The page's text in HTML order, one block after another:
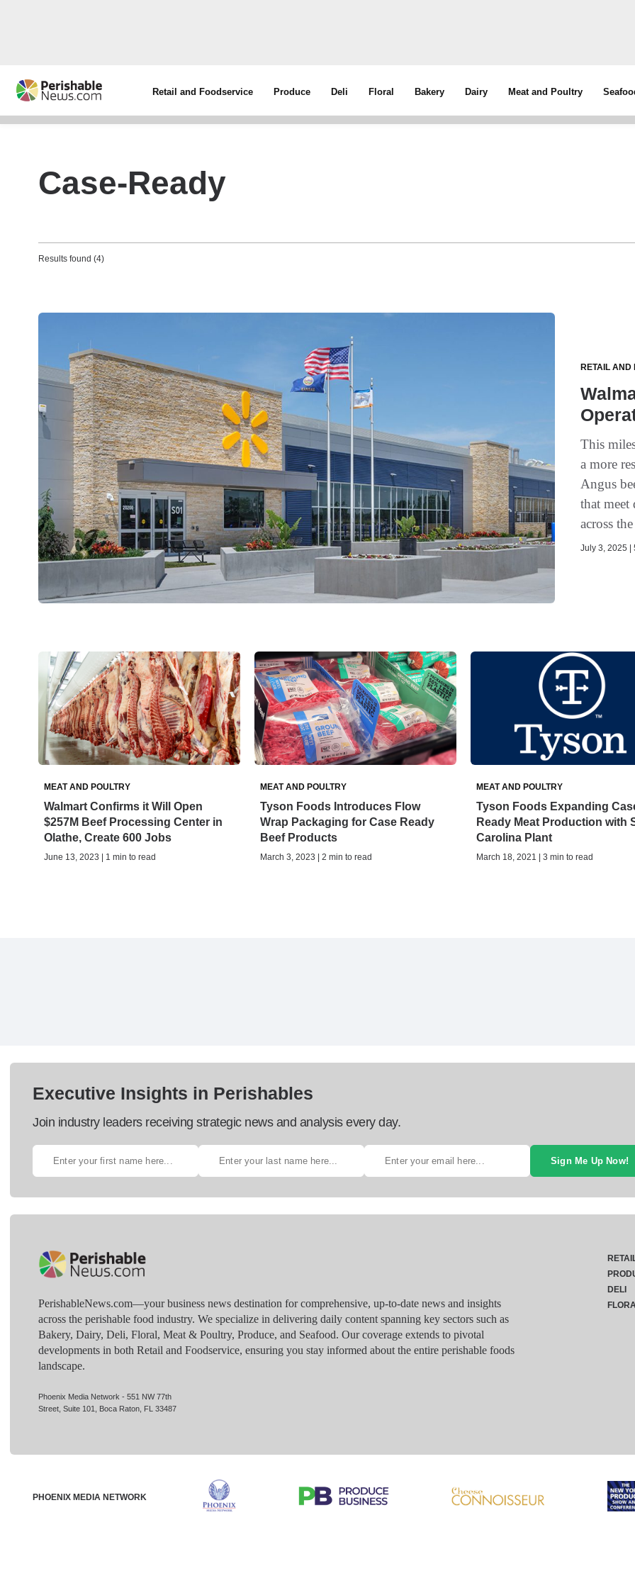
Retail and Foodservice Produce Deli Floral Bakery Dairy Meat and Poultry
Case-Ready
Results found (4)
RETAIL AND
This
a more
Angus
that meet
across
July 3, 2025 |
MEAT AND POULTRY
Walmart Confirms it Will Open
$257M Beef Processing Center in
Olathe, Create 600 Jobs
June 13, 2023 | 1 min to read
MEAT AND POULTRY
Tyson Foods Introduces Flow
Wrap Packaging for Case Ready
Beef Products
March 3, 2023 | 2 min to read
MEAT AND POULTRY
Tyson Foods Expanding
Ready Meat Production with
Carolina Plant
March 18, 2021 | 3 min to read
Executive Insights in Perishables
Join industry leaders receiving strategic news and analysis every day.
Sign Me Up Now!
PerishableNews.com—​your business news destination for comprehensive, up-to-date news and insights
across the perishable food industry. We specialize in delivering daily content spanning key sectors such as
Bakery, Dairy, Deli, Floral, Meat & Poultry, Produce, and Seafood. Our coverage extends to pivotal
developments in both Retail and Foodservice, ensuring you stay informed about the entire perishable foods
landscape.
Phoenix Media Network - 551 NW 77th
Street, Suite 101, Boca Raton, FL 33487
DELI
PHOENIX MEDIA NETWORK